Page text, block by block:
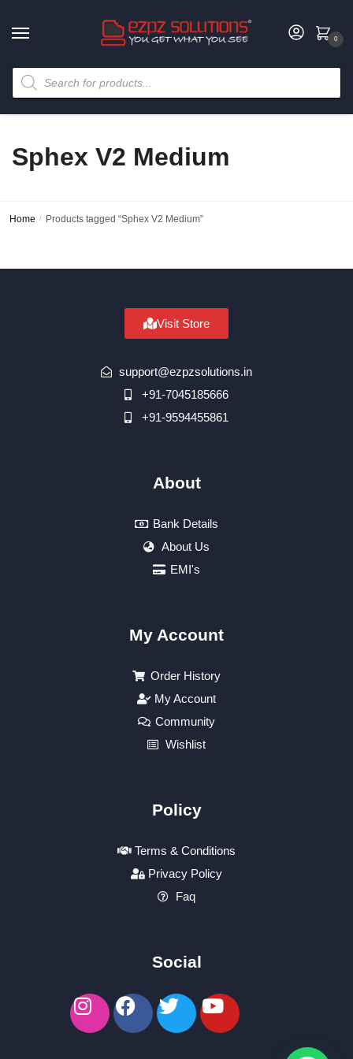
0
Sphex V2 Medium
Home / Products tagged “Sphex V2 Medium”
Visit Store
support@ezpzsolutions.in
+91-7045185666
+91-9594455861
About
Bank Details
About Us
EMI's
My Account
Order History
My Account
Community
Wishlist
Policy
Terms & Conditions
Privacy Policy
Faq
Social